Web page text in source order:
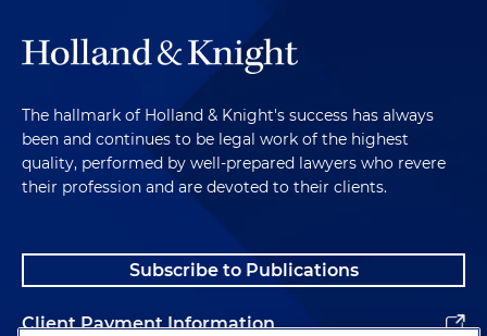
The hallmark of Holland & Knight's success has always
been and continues to be legal work of the highest
quality, performed by well-prepared lawyers who revere
their profession and are devoted to their clients.
Subscribe to Publications
Client Payment Information